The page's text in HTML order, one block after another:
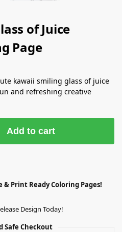
of Juice
Page
kawaii smiling glass of juice
and refreshing creative
Add to cart
Print Ready Coloring Pages!
Design Today!
Safe Checkout